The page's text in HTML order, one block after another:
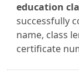
education
successfully
name, class
certificate